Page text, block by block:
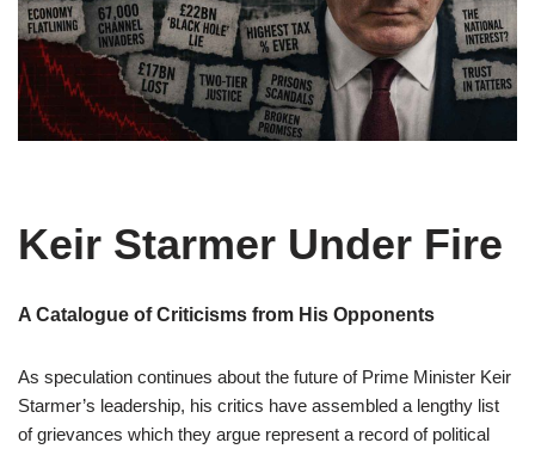
Keir Starmer Under Fire
A Catalogue of Criticisms from His Opponents
As speculation continues about the future of Prime Minister Keir
Starmer’s leadership, his critics have assembled a lengthy list
of grievances which they argue represent a record of political